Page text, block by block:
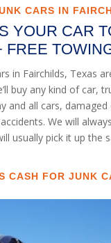
CARS IN
YOUR CAR
FREE
in Fairchilds, Texas
buy any kind of car,
and all cars,
We will
usually pick it up the
CASH FOR JUNK